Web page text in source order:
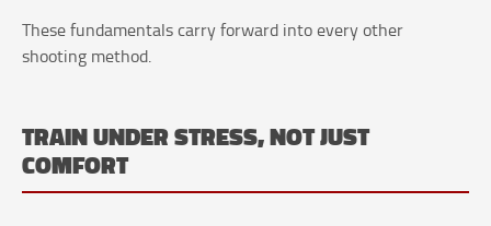
These fundamentals carry forward into every other
shooting method.
TRAIN UNDER STRESS, NOT JUST
COMFORT